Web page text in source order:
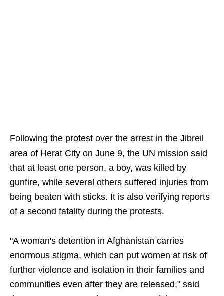
Following the protest over the arrest in the Jibreil
area of Herat City on June 9, the UN mission said
that at least one person, a boy, was killed by
gunfire, while several others suffered injuries from
being beaten with sticks. It is also verifying reports
of a second fatality during the protests.
"A woman's detention in Afghanistan carries
enormous stigma, which can put women at risk of
further violence and isolation in their families and
communities even after they are released," said